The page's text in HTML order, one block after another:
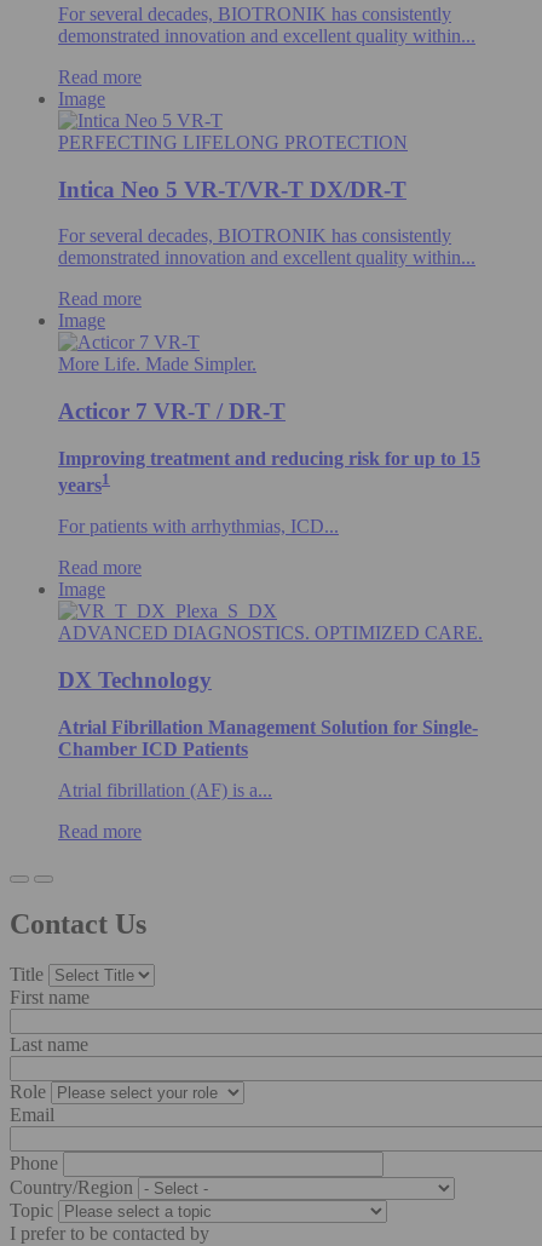
For several decades, BIOTRONIK has consistently
demonstrated innovation and excellent quality within...
Read more
Image
PERFECTING LIFELONG PROTECTION
Intica Neo 5 VR-T/VR-T DX/DR-T
For several decades, BIOTRONIK has consistently
demonstrated innovation and excellent quality within...
Read more
Image
More Life. Made Simpler.
Acticor 7 VR-T / DR-T
Improving treatment and reducing risk for up to 15
years1
For patients with arrhythmias, ICD...
Read more
Image
ADVANCED DIAGNOSTICS. OPTIMIZED CARE.
DX Technology
Atrial Fibrillation Management Solution for Single-
Chamber ICD Patients
Atrial fibrillation (AF) is a...
Read more
Contact Us
Title
First name
Last name
Role
Email
Phone
Country/Region
Topic
I prefer to be contacted by